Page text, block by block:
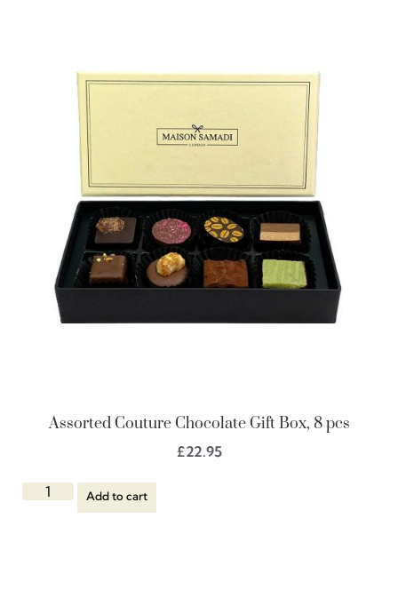
Assorted Couture Chocolate Gift Box, 8 pcs
£22.95
Add to cart